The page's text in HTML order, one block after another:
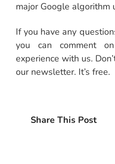
major Google algorithm
If you have any
you can comment
experience with us.
our newsletter. It’s free.
Share This Post